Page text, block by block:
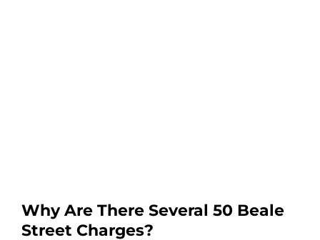
Why Are There Several 50 Beale
Street Charges?